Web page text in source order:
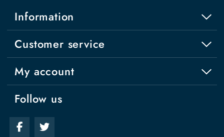
Information
Customer service
My account
Follow us